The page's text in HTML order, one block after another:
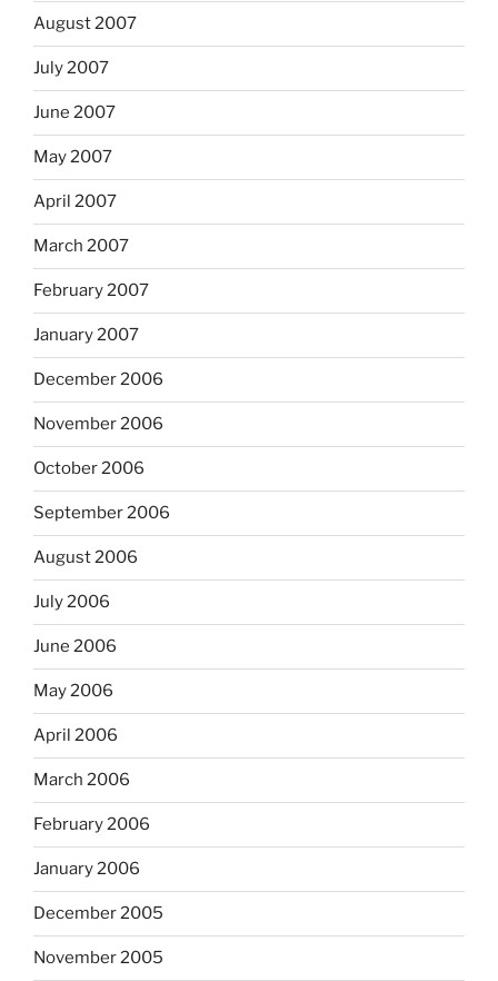
August 2007
July 2007
June 2007
May 2007
April 2007
March 2007
February 2007
January 2007
December 2006
November 2006
October 2006
September 2006
August 2006
July 2006
June 2006
May 2006
April 2006
March 2006
February 2006
January 2006
December 2005
November 2005